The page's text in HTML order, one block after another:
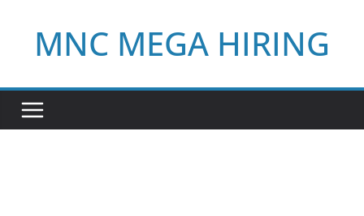
contentMNC MEGA HIRING